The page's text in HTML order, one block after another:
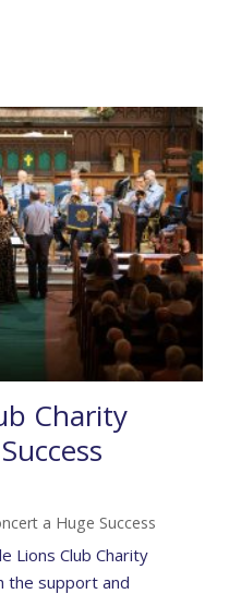
Charity
a Huge Success
Lions Club Charity
the support and